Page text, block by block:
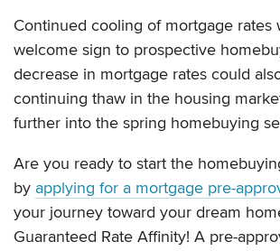
Continued cooling of mortgage rates
welcome sign to prospective
decrease in mortgage rates could
continuing thaw in the housing
further into the spring homebuying
Are you ready to start the
by applying for a mortgage pre-
your journey toward your dream
Guaranteed Rate Affinity! A pre-